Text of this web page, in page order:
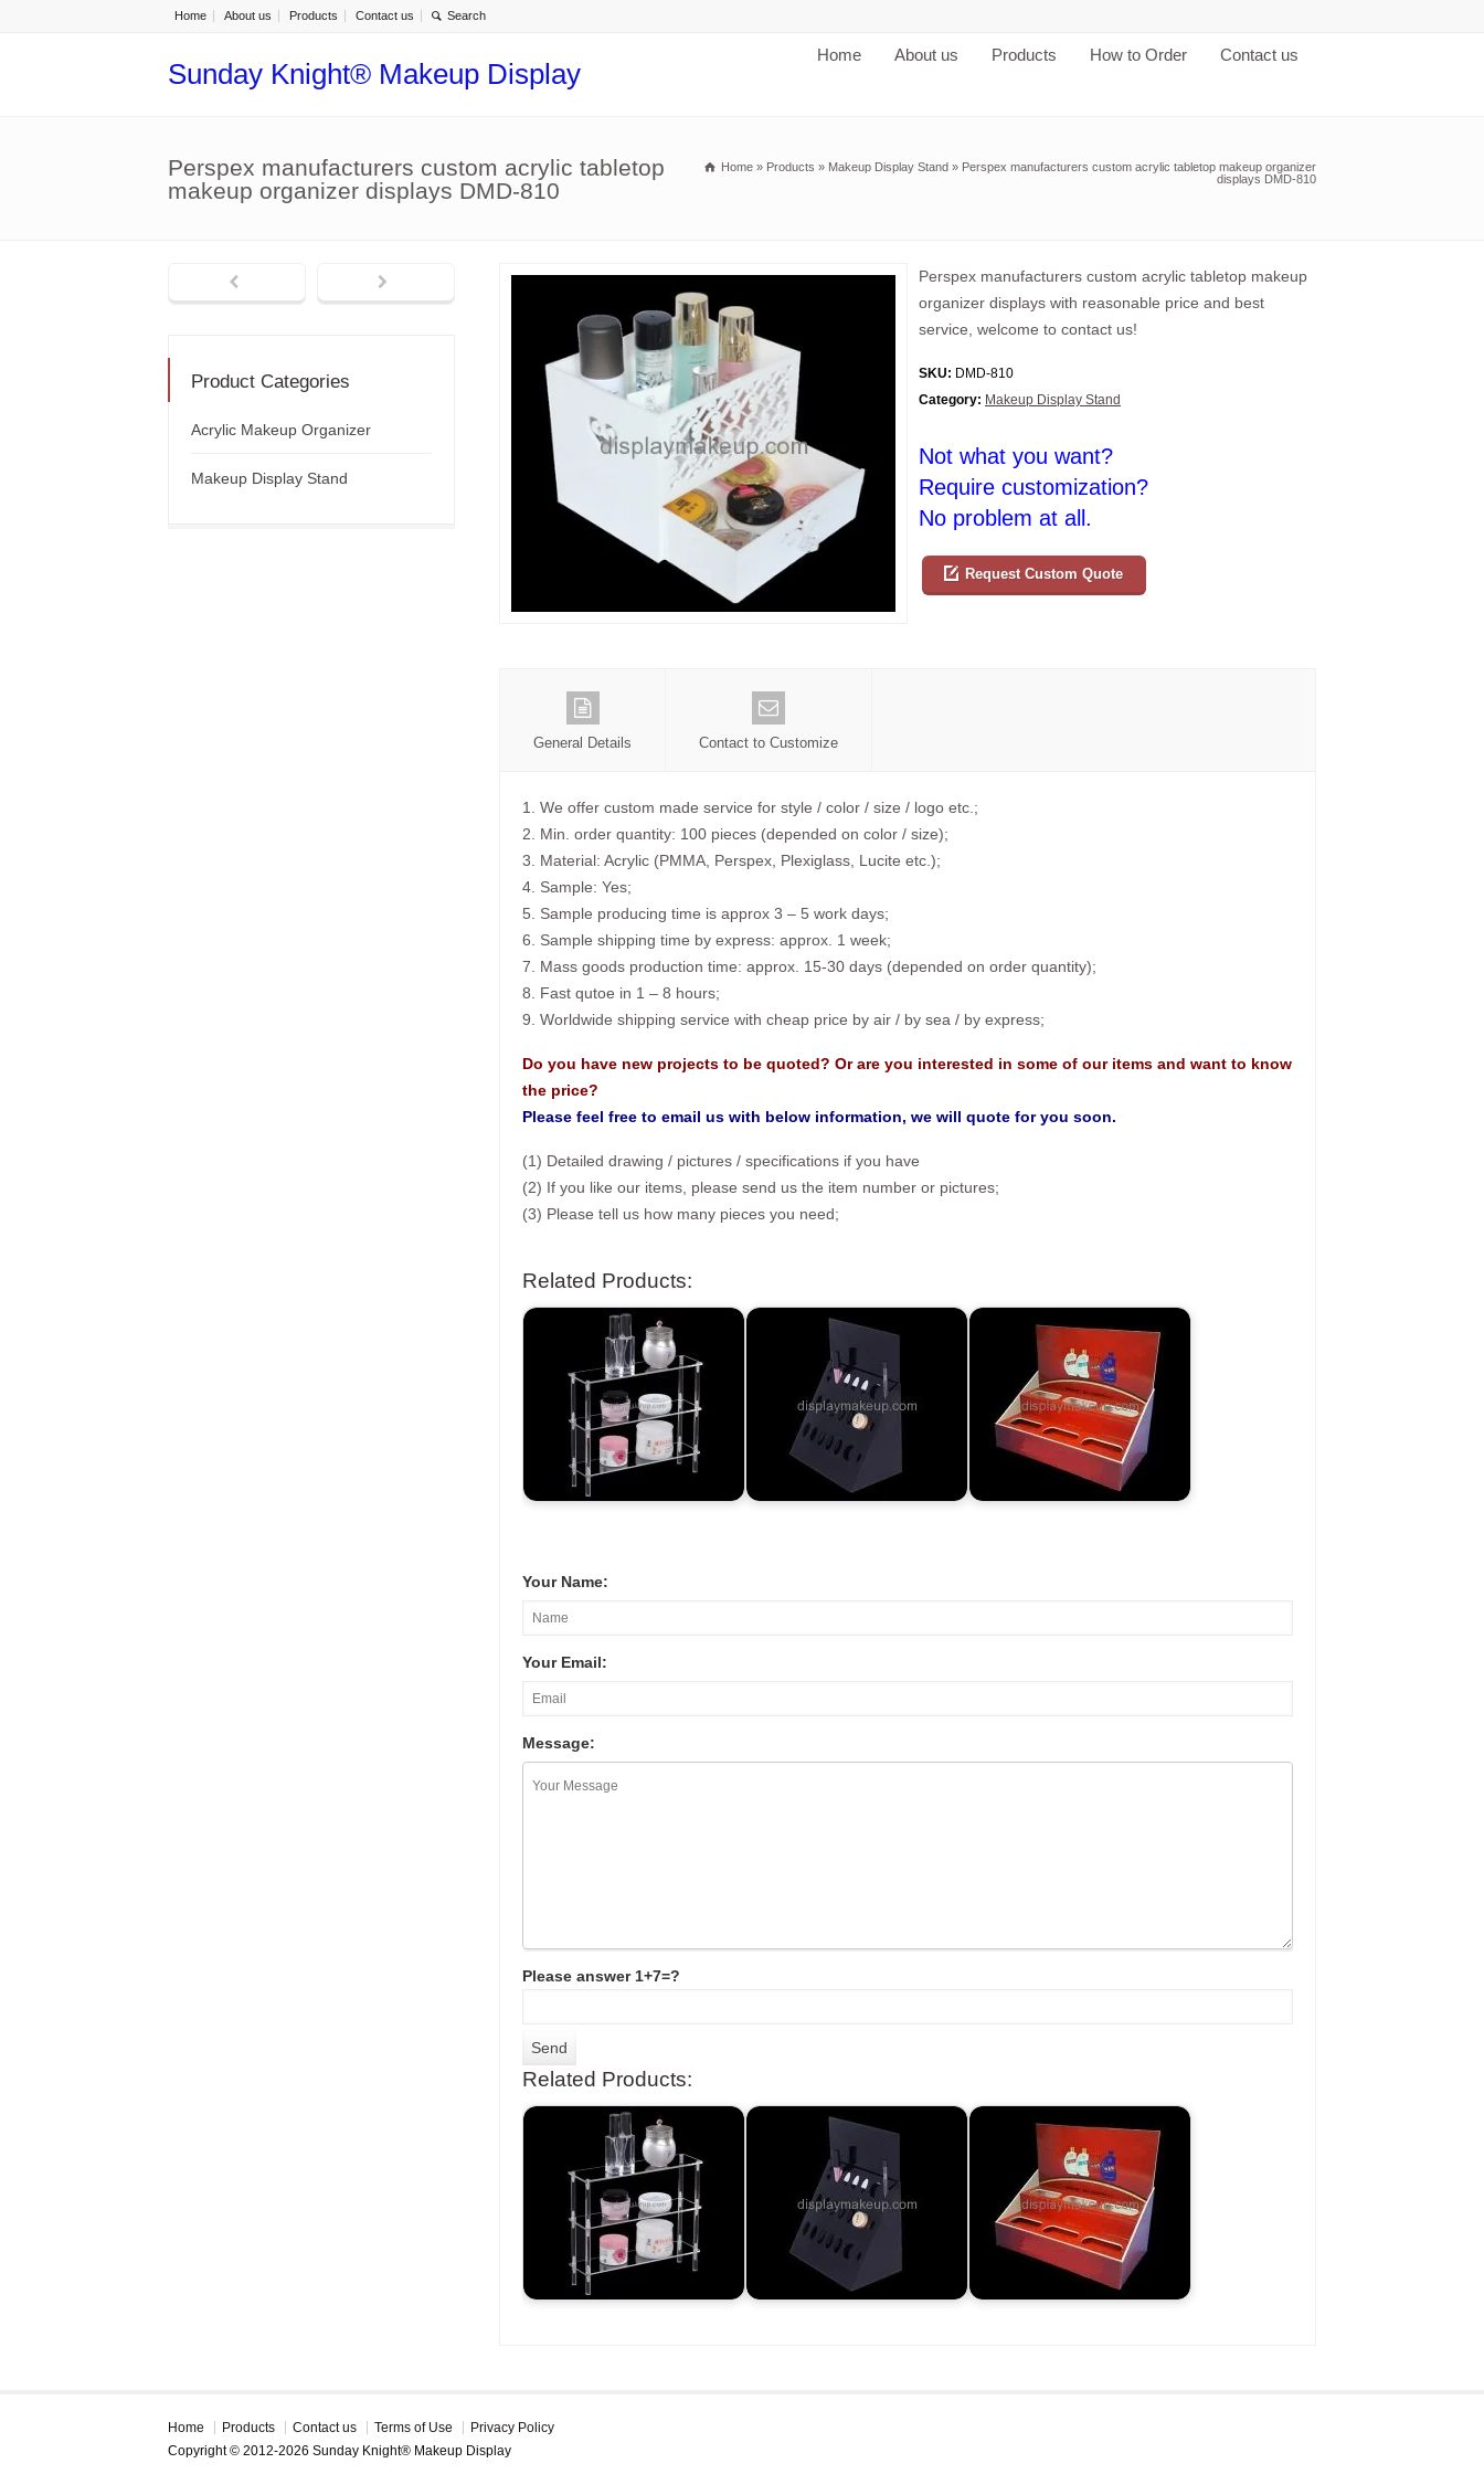
Home About us Products Contact us
Sunday Knight® Makeup Display
Home About us Products How to Order Contact us
Perspex manufacturers custom acrylic tabletop
makeup organizer displays DMD-810
Home » Products » Makeup Display Stand » Perspex manufacturers custom acrylic tabletop makeup organizer
displays DMD-810
Perspex manufacturers custom acrylic tabletop makeup
organizer displays with reasonable price and best
service, welcome to contact us!
SKU: DMD-810
Category: Makeup Display Stand
Not what you want?
Require customization?
No problem at all.
Request Custom Quote
General Details Contact to Customize
1. We offer custom made service for style / color / size / logo etc.;
2. Min. order quantity: 100 pieces (depended on color / size);
3. Material: Acrylic (PMMA, Perspex, Plexiglass, Lucite etc.);
4. Sample: Yes;
5. Sample producing time is approx 3 – 5 work days;
6. Sample shipping time by express: approx. 1 week;
7. Mass goods production time: approx. 15-30 days (depended on order quantity);
8. Fast qutoe in 1 – 8 hours;
9. Worldwide shipping service with cheap price by air / by sea / by express;
Do you have new projects to be quoted? Or are you interested in some of our items and want to know
the price?
Please feel free to email us with below information, we will quote for you soon.
(1) Detailed drawing / pictures / specifications if you have
(2) If you like our items, please send us the item number or pictures;
(3) Please tell us how many pieces you need;
Related Products:
Your Name:
Your Email:
Message:
Please answer 1+7=?
Related Products:
Product Categories
Acrylic Makeup Organizer
Makeup Display Stand
Home Products Contact us Terms of Use
Privacy Policy
Copyright © 2012-2026 Sunday Knight® Makeup Display